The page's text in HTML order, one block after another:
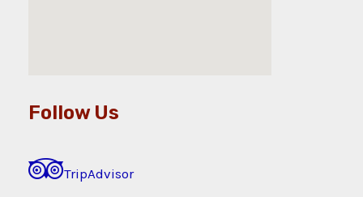
Follow Us
TripAdvisor